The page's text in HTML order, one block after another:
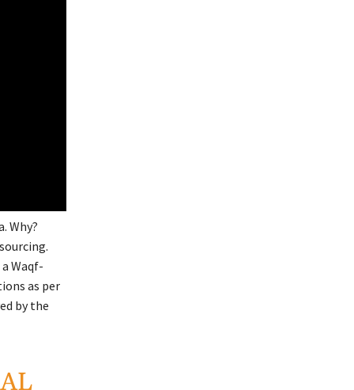
Why?
Waqf-
as per
by the